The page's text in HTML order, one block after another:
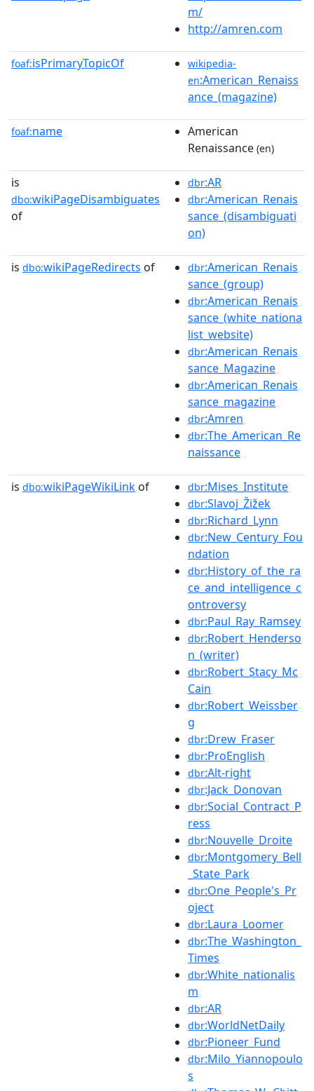
m/
http://amren.com
foaf:isPrimaryTopicOf
wikipedia-
en:American_Renaiss
ance_(magazine)
foaf:name
American
Renaissance (en)
is
dbo:wikiPageDisambiguates
of
dbr:AR
dbr:American_Renais
sance_(disambiguati
on)
is dbo:wikiPageRedirects of dbr:American_Renais
sance_(group)
dbr:American_Renais
sance_(white_nationa
list_website)
dbr:American_Renais
sance_Magazine
dbr:American_Renais
sance_magazine
dbr:Amren
dbr:The_American_Re
naissance
is dbo:wikiPageWikiLink of dbr:Mises_Institute
dbr:Slavoj_Žižek
dbr:Richard_Lynn
dbr:New_Century_Fou
ndation
dbr:History_of_the_ra
ce_and_intelligence_c
ontroversy
dbr:Paul_Ray_Ramsey
dbr:Robert_Henderso
n_(writer)
dbr:Robert_Stacy_Mc
Cain
dbr:Robert_Weissber
g
dbr:Drew_Fraser
dbr:ProEnglish
dbr:Alt-right
dbr:Jack_Donovan
dbr:Social_Contract_P
ress
dbr:Nouvelle_Droite
dbr:Montgomery_Bell
_State_Park
dbr:One_People's_Pr
oject
dbr:Laura_Loomer
dbr:The_Washington_
Times
dbr:White_nationalis
m
dbr:AR
dbr:WorldNetDaily
dbr:Pioneer_Fund
dbr:Milo_Yiannopoulo
s